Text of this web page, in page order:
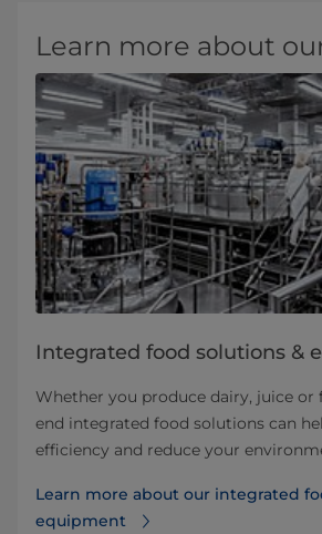
Learn more about
Integrated food solutions &
Whether you produce dairy, juice or
end integrated food solutions can
efficiency and reduce your
Learn more about our integrated
equipment